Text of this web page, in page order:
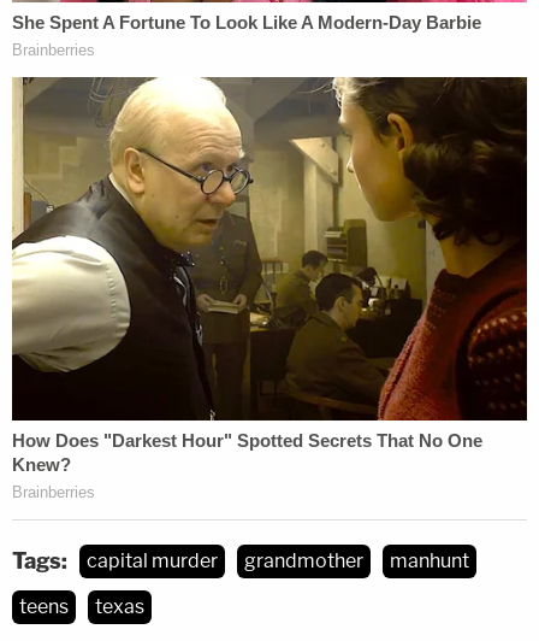
Tags: capital murder grandmother
manhunt
teens
texas